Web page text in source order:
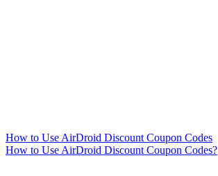
How to Use AirDroid Discount Coupon Codes
How to Use AirDroid Discount Coupon Codes?